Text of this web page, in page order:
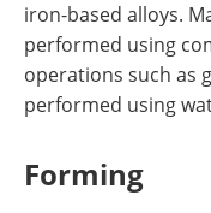
iron-based alloys.
performed using
operations such as
performed using
Forming